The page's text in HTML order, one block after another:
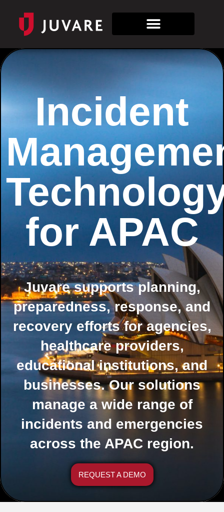
Incident
for APAC
Juvare supports planning,
preparedness, response, and
recovery efforts for agencies,
healthcare providers,
educational institutions, and
businesses. Our solutions
manage a wide range of
incidents and emergencies
across the APAC region.
REQUEST A DEMO